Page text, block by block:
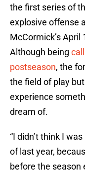
the first series of
explosive offense
McCormick’s
Although being
postseason, the
the field of play
experience
dream of.
“I didn’t think I
of last year,
before the season